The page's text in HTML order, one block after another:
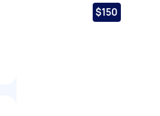
$150